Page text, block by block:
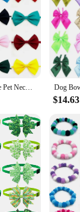
30/50/100PCS Wholesale Pet Necktie For Dogs Solid Color Printed Adjustable Puppy Bowtie Dog Bow Tie Pet Grooming Accessories
$14.63